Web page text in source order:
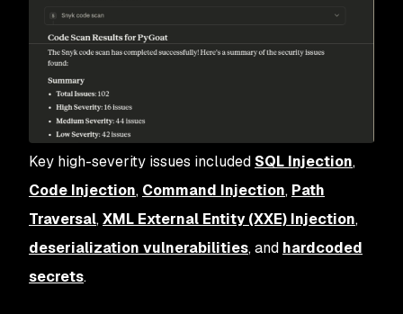
Key high-severity issues included SQL Injection,
Code Injection, Command Injection, Path
Traversal,XML External Entity (XXE) Injection,
deserialization vulnerabilities, and hardcoded
secrets.